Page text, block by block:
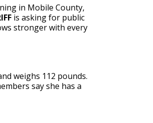
in Mobile County,
is asking for public
stronger with every
weighs 112 pounds.
say she has a